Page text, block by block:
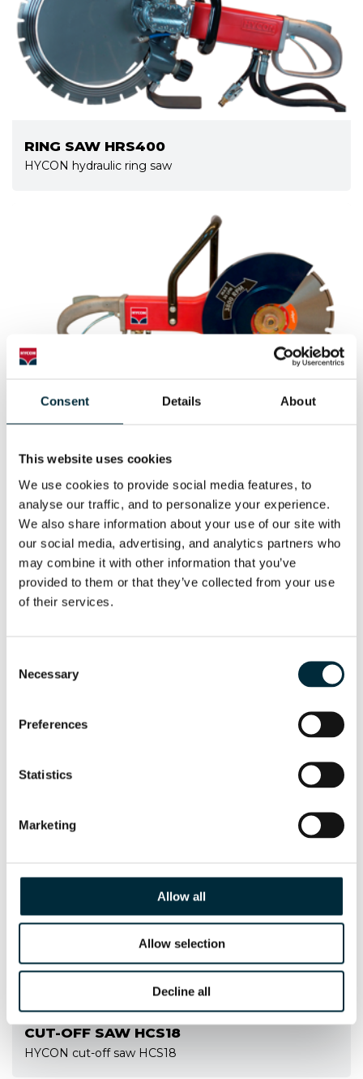
Consent Details About
This website uses cookies
We use cookies to provide social media features, to
analyse our traffic, and to personalize your experience.
We also share information about your use of our site with
our social media, advertising, and analytics partners who
may combine it with other information that you’ve
provided to them or that they’ve collected from your use
of their services.
Selection
Necessary
Preferences
Statistics
Marketing
Allow all
Allow selection
Decline all
RING SAW HRS400
HYCON hydraulic ring saw
HYCON cut-off saw HCS14
CUT-OFF SAW HCS18
HYCON cut-off saw HCS18